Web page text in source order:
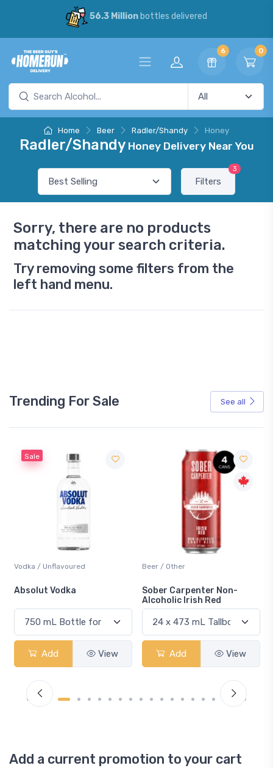
56.3 Millionbottles delivered
6 0
Home Beer Radler/Shandy Honey
Radler/Shandy Honey Delivery Near You
Filters
3
Sorry, there are no products
matching your search criteria.
Try removing some filters from the
left hand menu.
Trending For Sale See all
Sale
Vodka / Unflavoured
Absolut Vodka
Add View
Beer / Other
Sober Carpenter Non-
Alcoholic Irish Red
Add View
Add a current promotion to your cart